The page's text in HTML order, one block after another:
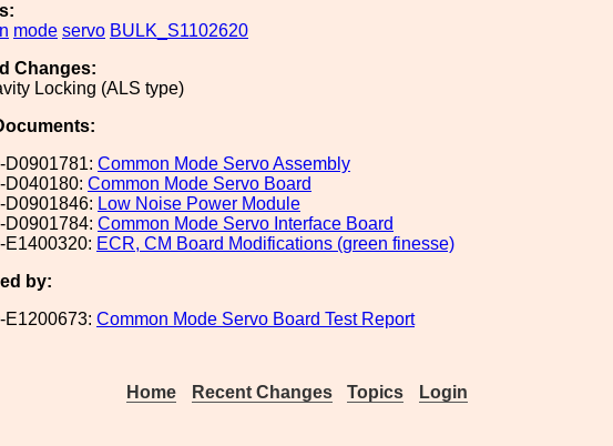
mode servo BULK_S1102620
Changes:
Locking (ALS type)
D0901781: Common Mode Servo Assembly
D040180: Common Mode Servo Board
D0901846: Low Noise Power Module
D0901784: Common Mode Servo Interface Board
E1400320: ECR, CM Board Modifications (green finesse)
by:
E1200673: Common Mode Servo Board Test Report
Home Recent Changes Topics Login